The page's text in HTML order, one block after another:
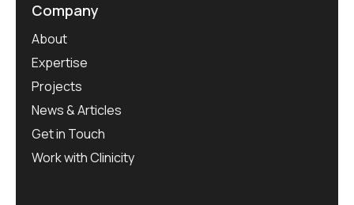
Company
About
Expertise
Projects
News & Articles
Get in Touch
Work with Clinicity